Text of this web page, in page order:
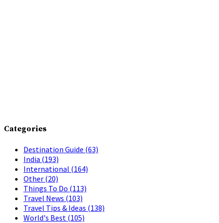
Categories
Destination Guide (63)
India (193)
International (164)
Other (20)
Things To Do (113)
Travel News (103)
Travel Tips & Ideas (138)
World's Best (105)